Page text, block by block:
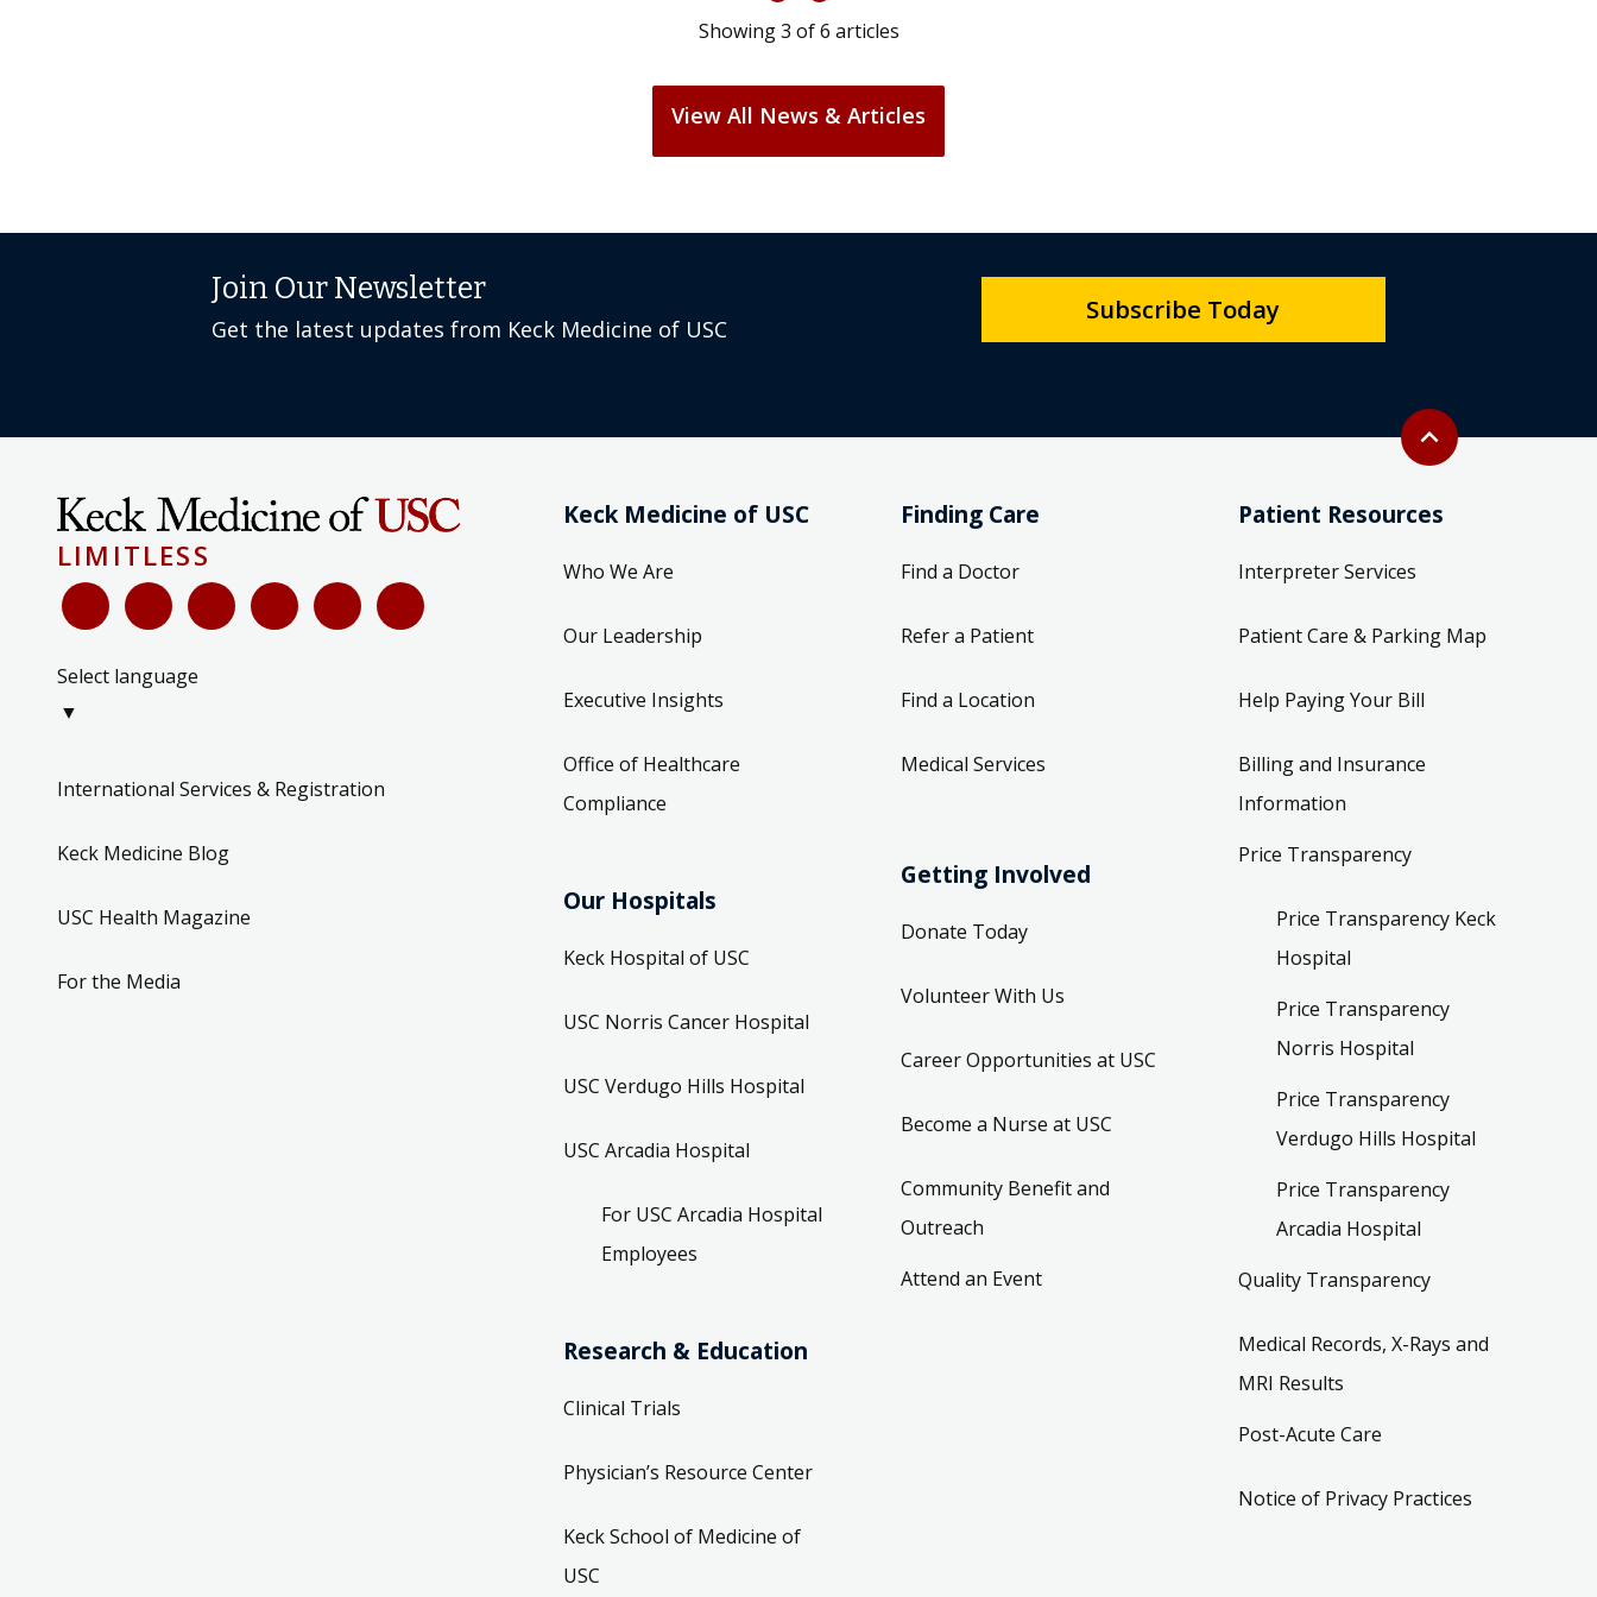
Showing3 of6 articles
View All News & Articles
Back to top
expand_less
Join Our Newsletter
Get the latest updates from Keck Medicine of USC
Subscribe Today
LIMITLESS
Select language
▼
International Services & Registration
Keck Medicine Blog
USC Health Magazine
For the Media
Keck Medicine of USC
Who We Are
Our Leadership
Executive Insights
Office of Healthcare
Compliance
Our Hospitals
Keck Hospital of USC
USC Norris Cancer Hospital
USC Verdugo Hills Hospital
USC Arcadia Hospital
For USC Arcadia Hospital
Employees
Research & Education
Clinical Trials
Physician’s Resource Center
Keck School of Medicine of
USC
Finding Care
Find a Doctor
Refer a Patient
Find a Location
Medical Services
Getting Involved
Donate Today
Volunteer With Us
Career Opportunities at USC
Become a Nurse at USC
Community Benefit and
Outreach
Attend an Event
Patient Resources
Interpreter Services
Patient Care & Parking Map
Help Paying Your Bill
Billing and Insurance
Information
Price Transparency
Price Transparency Keck
Hospital
Price Transparency
Norris Hospital
Price Transparency
Verdugo Hills Hospital
Price Transparency
Arcadia Hospital
Quality Transparency
Medical Records, X-Rays and
MRI Results
Post-Acute Care
Notice of Privacy Practices